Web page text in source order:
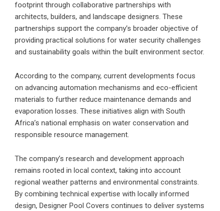
footprint through collaborative partnerships with
architects, builders, and landscape designers. These
partnerships support the company’s broader objective of
providing practical solutions for water security challenges
and sustainability goals within the built environment sector.
According to the company, current developments focus
on advancing automation mechanisms and eco-efficient
materials to further reduce maintenance demands and
evaporation losses. These initiatives align with South
Africa’s national emphasis on water conservation and
responsible resource management.
The company’s research and development approach
remains rooted in local context, taking into account
regional weather patterns and environmental constraints.
By combining technical expertise with locally informed
design, Designer Pool Covers continues to deliver systems